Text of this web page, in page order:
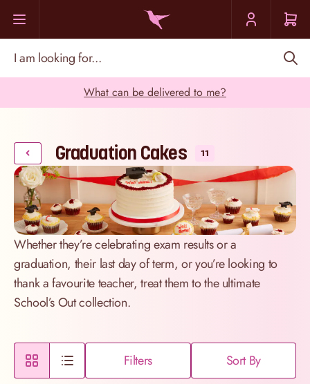
What can be delivered to me?
Graduation Cakes 11
Whether they’re celebrating exam results or a
graduation, their last day of term, or you’re looking to
thank a favourite teacher, treat them to the ultimate
School’s Out collection.
Sort By
Filters